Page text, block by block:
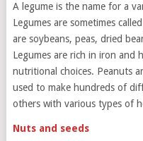
A legume is the name for a
Legumes are sometimes
are soybeans, peas, dried
Legumes are rich in iron and
nutritional choices. Peanuts
used to make hundreds of
others with various types of
Nuts and seeds